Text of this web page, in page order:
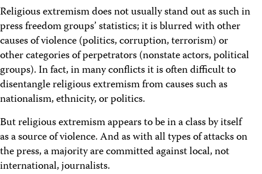
Religious extremism does not usually stand out as such in
press freedom groups’ statistics; it is blurred with other
causes of violence (politics, corruption, terrorism) or
other categories of perpetrators (nonstate actors, political
groups). In fact, in many conflicts it is often difficult to
disentangle religious extremism from causes such as
nationalism, ethnicity, or politics.
But religious extremism appears to be in a class by itself
as a source of violence. And as with all types of attacks on
the press, a majority are committed against local, not
international, journalists.